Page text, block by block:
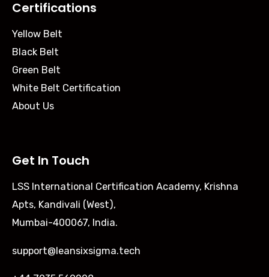
Certifications
Yellow Belt
Black Belt
Green Belt
White Belt Certification
About Us
Get In Touch
LSS International Certification Academy, Krishna
Apts, Kandivali (West),
Mumbai-400067, India.
support@leansixsigma.tech